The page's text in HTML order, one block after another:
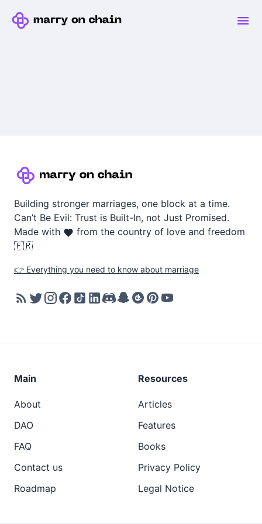
Building stronger marriages, one block at a time.
Can’t Be Evil: Trust is Built-In, not Just Promised.
Made with
from the country of love and freedom
🇫🇷
👉 Everything you need to know about marriage
Main
About
DAO
FAQ
Contact us
Roadmap
Resources
Articles
Features
Books
Privacy Policy
Legal Notice